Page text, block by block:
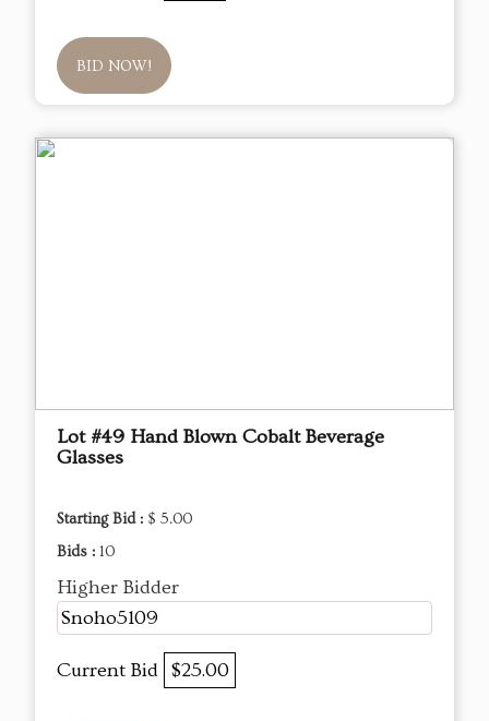
BID NOW!
Lot #49 Hand Blown Cobalt Beverage
Glasses
Starting Bid : $ 5.00
Bids : 10
Higher Bidder
Snoho5109
Current Bid $25.00